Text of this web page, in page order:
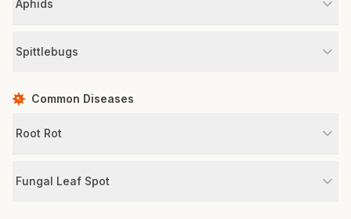
Aphids
Spittlebugs
Common Diseases
Root Rot
Fungal Leaf Spot